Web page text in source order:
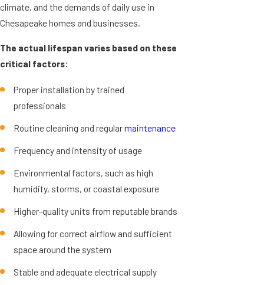
climate, and the demands of daily use in
Chesapeake homes and businesses.
The actual lifespan varies based on these
critical factors:
Proper installation by trained
professionals
Routine cleaning and regularmaintenance
Frequency and intensity of usage
Environmental factors, such as high
humidity, storms, or coastal exposure
Higher-quality units from reputable brands
Allowing for correct airflow and sufficient
space around the system
Stable and adequate electrical supply